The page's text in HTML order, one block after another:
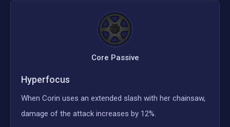
Core Passive
Hyperfocus
When Corin uses an extended slash with her chainsaw,
damage of the attack increases by 12%.